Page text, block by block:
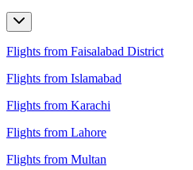
Flights from Faisalabad District
Flights from Islamabad
Flights from Karachi
Flights from Lahore
Flights from Multan